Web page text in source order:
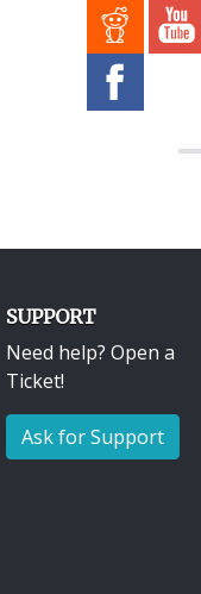
SUPPORT
Need help? Open a
Ticket!
Ask for Support